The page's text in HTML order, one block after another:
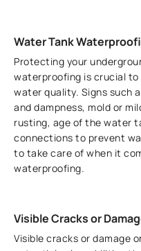
Water Tank
Protecting your
waterproofing is crucial
water quality. Signs such
and dampness, mold or
rusting, age of the water
connections to prevent
to take care of when it
waterproofing.
Visible Cracks or
Visible cracks or damage